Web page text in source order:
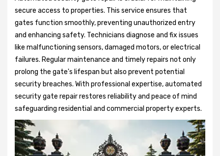
secure access to properties. This service ensures that
gates function smoothly, preventing unauthorized entry
and enhancing safety. Technicians diagnose and fix issues
like malfunctioning sensors, damaged motors, or electrical
failures. Regular maintenance and timely repairs not only
prolong the gate's lifespan but also prevent potential
security breaches. With professional expertise, automated
security gate repair restores reliability and peace of mind
safeguarding residential and commercial property experts.